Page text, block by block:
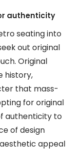
authenticity
seating into
out original
Original
history,
that mass-
for original
authenticity to
of design
appeal